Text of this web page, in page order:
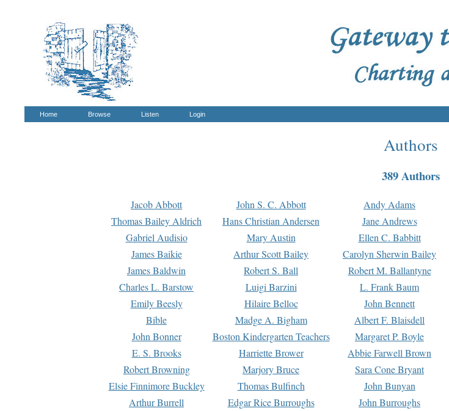
Home Browse Listen Login
Authors
389 Authors
Jacob Abbott John S. C. Abbott Andy Adams
Thomas Bailey Aldrich
Hans Christian Andersen Jane Andrews
Gabriel Audisio
Mary Austin Ellen C. Babbitt
James Baikie
Arthur Scott Bailey Carolyn Sherwin Bailey
James Baldwin
Robert S. Ball Robert M. Ballantyne
Charles L. Barstow
Luigi Barzini L. Frank Baum
Emily Beesly
Hilaire Belloc John Bennett
Bible
Madge A. Bigham Albert F. Blaisdell
John Bonner
Boston Kindergarten Teachers Margaret P. Boyle
E. S. Brooks
Harriette Brower Abbie Farwell Brown
Robert Browning
Marjory Bruce Sara Cone Bryant
Elsie Finnimore Buckley
Thomas Bulfinch John Bunyan
Arthur Burrell
Edgar Rice Burroughs John Burroughs